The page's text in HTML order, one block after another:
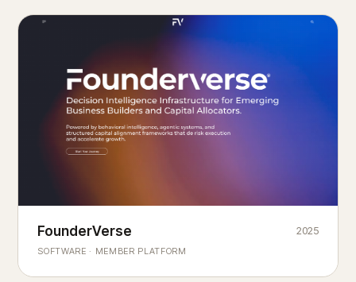
Founderverse
Decision Intelligence Infrastructure for Emerging Business
FounderVerse
SOFTWARE · MEMBER PLATFORM
2025